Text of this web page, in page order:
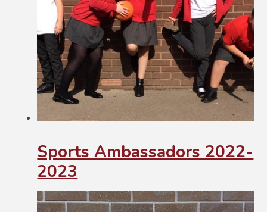
Sports Ambassadors 2022-
2023